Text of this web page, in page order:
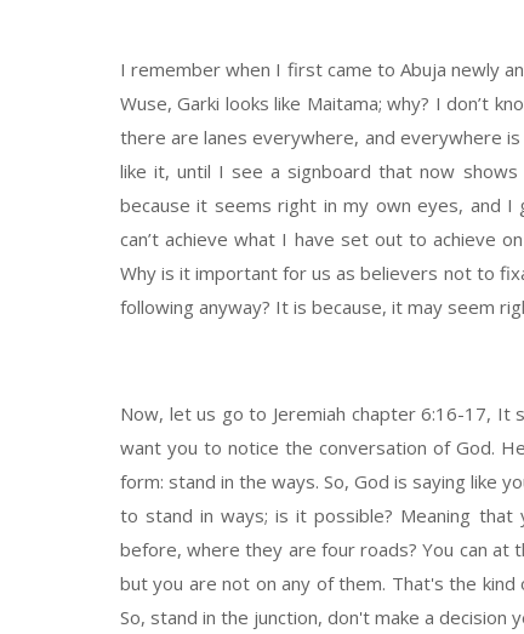
I remember when I first came to Abuja newly
Wuse, Garki looks like Maitama; why? I don’t
there are lanes everywhere, and everywhere
like it, until I see a signboard that now
because it seems right in my own eyes, and
can’t achieve what I have set out to achieve
Why is it important for us as believers not to
following anyway? It is because, it may seem
Now, let us go to Jeremiah chapter 6:16-17, It
want you to notice the conversation of God.
form: stand in the ways. So, God is saying like
to stand in ways; is it possible? Meaning
before, where they are four roads? You can at
but you are not on any of them. That's the
So, stand in the junction, don't make a decision